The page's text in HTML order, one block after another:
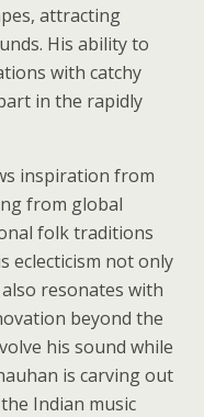
attracting
His ability to
with catchy
in the rapidly
inspiration from
from global
folk traditions
eclecticism not only
resonates with
beyond the
his sound while
is carving out
Indian music